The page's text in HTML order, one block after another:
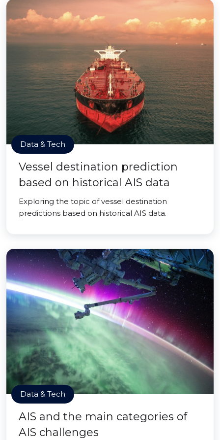
Data & Tech
Vessel destination prediction
based on historical AIS data
Exploring the topic of vessel destination
predictions based on historical AIS data.
Data & Tech
AIS and the main categories of
AIS challenges